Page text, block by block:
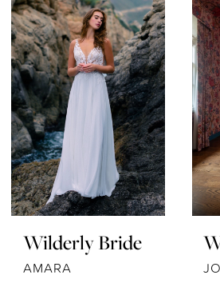
Wilderly Bride
AMARA